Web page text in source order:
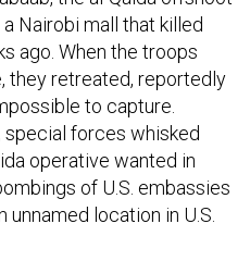
Nairobi mall that killed
ago. When the troops
they retreated, reportedly
to capture.
special forces whisked
operative wanted in
of U.S. embassies
unnamed location in U.S.